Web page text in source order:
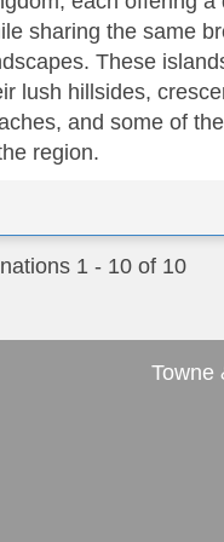
sharing the same
These
lush hillsides,
and some of
region.
1 - 10 of 10
Towne